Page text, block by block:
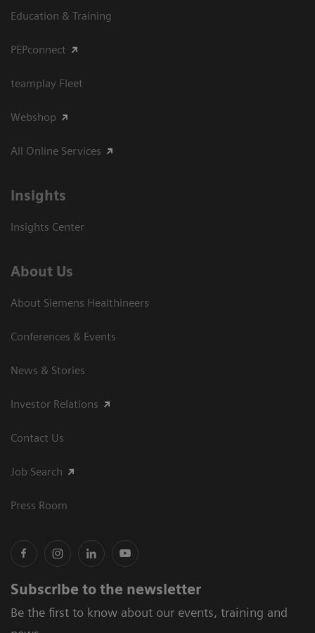
Education & Training
PEPconnect
teamplay Fleet
Webshop
All Online Services
Insights
Insights Center
About Us
About Siemens Healthineers
Conferences & Events
News & Stories
Investor Relations
Contact Us
Job Search
Press Room
Subscribe to the newsletter
Be the first to know about our events, training and